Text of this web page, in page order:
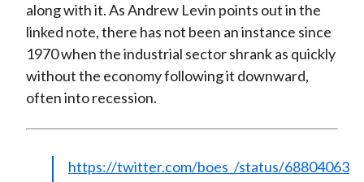
along with it. As Andrew Levin points out in the
linked note, there has not been an instance since
1970 when the industrial sector shrank as quickly
without the economy following it downward,
often into recession.
https://twitter.com/boes_/status/68804063